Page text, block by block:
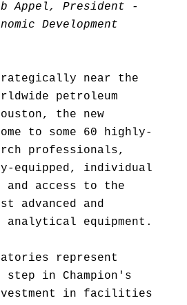
Appel, President -
Development
near the
petroleum
the new
to some 60 highly-
professionals,
equipped, individual
and access to the
advanced and
analytical equipment.
represent
step in Champion's
in facilities